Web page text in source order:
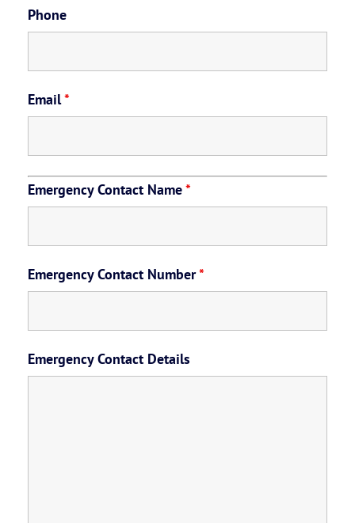
Phone
Email*
Emergency Contact Name*
Emergency Contact Number*
Emergency Contact Details